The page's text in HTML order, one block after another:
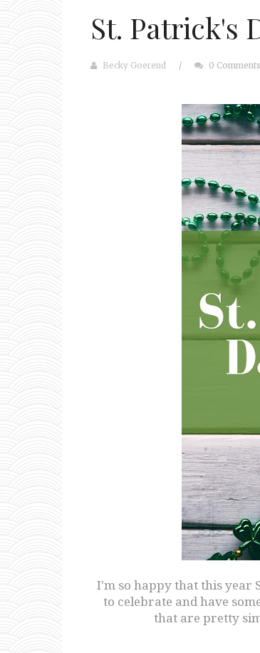
St. Patrick's
Becky Goerend / 0 Comments
I'm so happy that this year
to celebrate and have
that are pretty